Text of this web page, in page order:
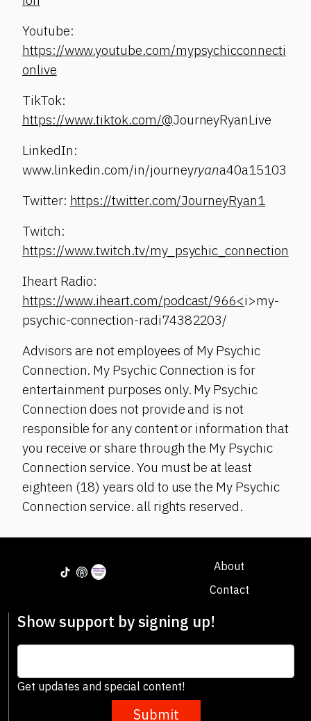
Youtube:
https://www.youtube.com/mypsychicconnecti
onlive
TikTok:
https://www.tiktok.com/@JourneyRyanLive
LinkedIn:
www.linkedin.com/in/journeyryana40a15103
Twitter: https://twitter.com/JourneyRyan1
Twitch:
https://www.twitch.tv/my_psychic_connection
Iheart Radio:
https://www.iheart.com/podcast/966<i>my-
psychic-connection-radi74382203/
Advisors are not employees of My Psychic
Connection. My Psychic Connection is for
entertainment purposes only. My Psychic
Connection does not provide and is not
responsible for any content or information that
you receive or share through the My Psychic
Connection service. You must be at least
eighteen (18) years old to use the My Psychic
Connection service. all rights reserved.
About
Contact
Show support by signing up!
Get updates and special content!
Submit